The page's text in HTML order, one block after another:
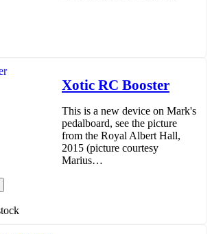
Xotic RC Booster
This is a new device on Mark's
pedalboard, see the picture
from the Royal Albert Hall,
2015 (picture courtesy
Marius…